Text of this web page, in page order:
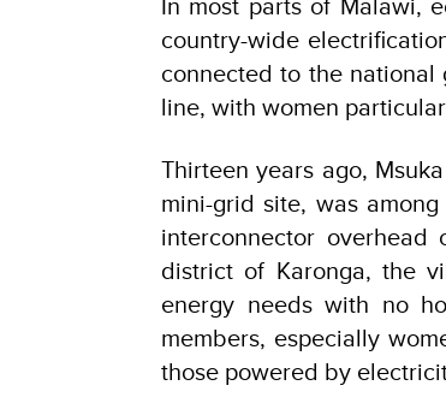
country-wide
connected to the
line, with women
Thirteen years ago,
mini-grid site, was
interconnector
district of Karonga, the
energy needs with no
members, especially
those powered by